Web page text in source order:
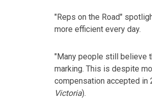
"Reps on the Road"
more efficient every day.
"Many people still believe
marking. This is despite
compensation accepted in
Victoria).